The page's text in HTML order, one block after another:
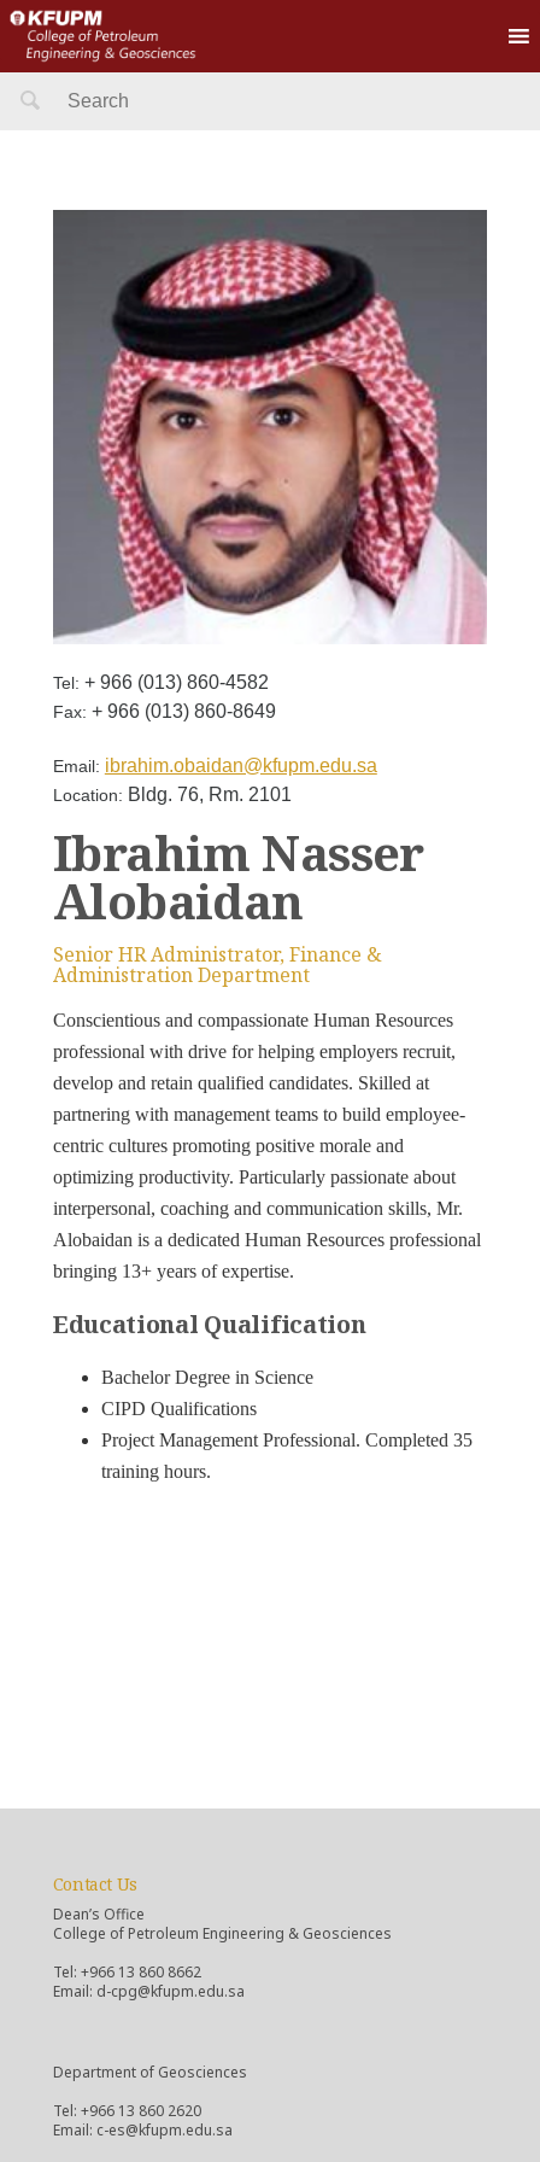
Search
Tel: + 966 (013) 860-4582
Fax: + 966 (013) 860-8649
Email: ibrahim.obaidan@kfupm.edu.sa
Location: Bldg. 76, Rm. 2101
Ibrahim Nasser
Alobaidan
Senior HR Administrator, Finance &
Administration Department
Conscientious and compassionate Human Resources
professional with drive for helping employers recruit,
develop and retain qualified candidates. Skilled at
partnering with management teams to build employee-
centric cultures promoting positive morale and
optimizing productivity. Particularly passionate about
interpersonal, coaching and communication skills, Mr.
Alobaidan is a dedicated Human Resources professional
bringing 13+ years of expertise.
Educational Qualification
Bachelor Degree in Science
CIPD Qualifications
Project Management Professional. Completed 35
training hours.
Contact Us
Dean’s Office
College of Petroleum Engineering & Geosciences
Tel: +966 13 860 8662
Email: d-cpg@kfupm.edu.sa
Department of Geosciences
Tel: +966 13 860 2620
Email: c-es@kfupm.edu.sa